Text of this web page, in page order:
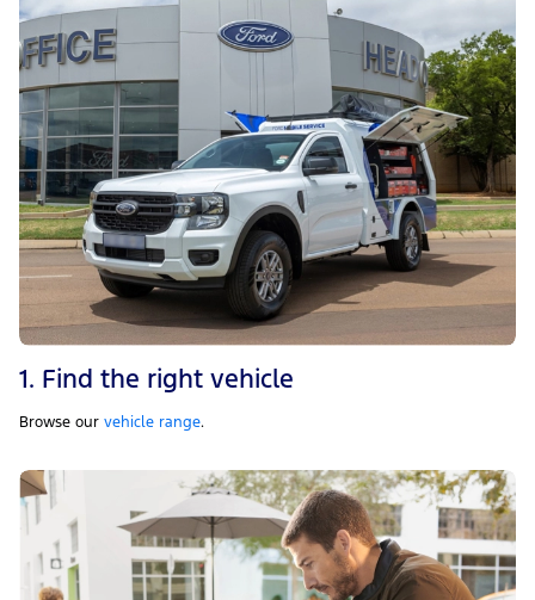
1. Find the right vehicle
Browse our vehicle range.